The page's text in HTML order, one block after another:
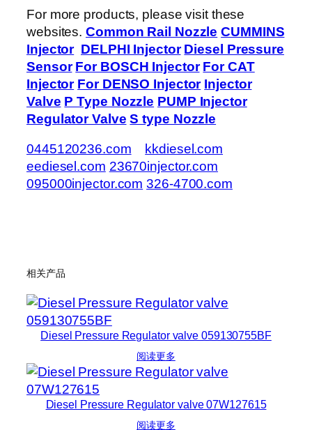
For more products, please visit these
websites.Common Rail Nozzle CUMMINS
Injector DELPHI Injector Diesel Pressure
Sensor For BOSCH Injector For CAT
Injector For DENSO Injector Injector
Valve P Type Nozzle PUMP Injector
Regulator Valve S type Nozzle
0445120236.com
kkdiesel.com
eediesel.com 23670injector.com
095000injector.com 326-4700.com
相关产品
Diesel Pressure Regulator valve 059130755BF
阅读更多
Diesel Pressure Regulator valve 07W127615
阅读更多